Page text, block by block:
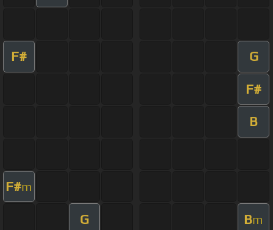
F# G
F#
B
F#m
G Bm